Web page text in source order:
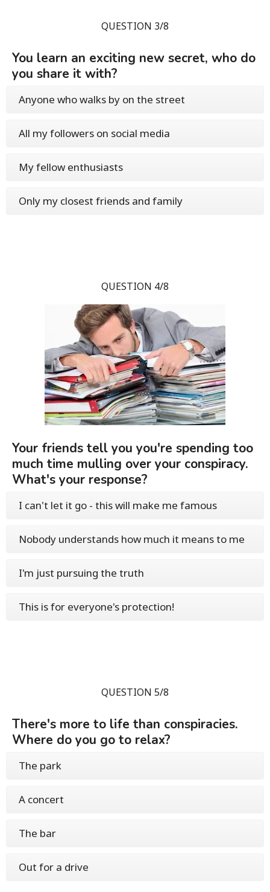
QUESTION 3/8
You learn an exciting new secret, who do
you share it with?
Anyone who walks by on the street
All my followers on social media
My fellow enthusiasts
Only my closest friends and family
QUESTION 4/8
Your friends tell you you're spending too
much time mulling over your conspiracy.
What's your response?
I can't let it go - this will make me famous
Nobody understands how much it means to me
I'm just pursuing the truth
This is for everyone's protection!
QUESTION 5/8
There's more to life than conspiracies.
Where do you go to relax?
The park
A concert
The bar
Out for a drive